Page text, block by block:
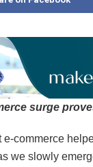
surge
e-commerce
we slowly